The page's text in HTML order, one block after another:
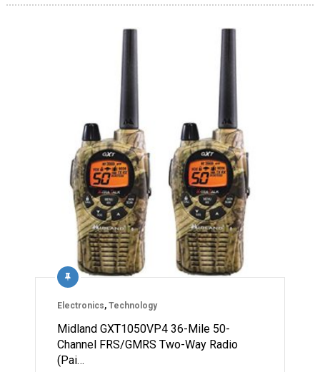
Electronics, Technology
Midland GXT1050VP4 36-Mile 50-
Channel FRS/GMRS Two-Way Radio
(Pai…